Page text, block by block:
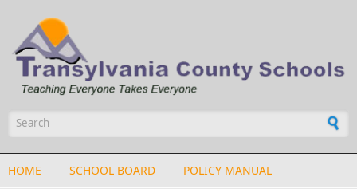
HOME SCHOOL BOARD POLICY MANUAL